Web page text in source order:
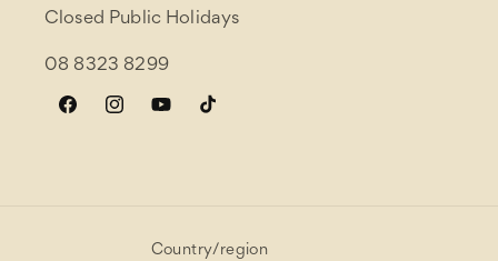
Closed Public Holidays
08 8323 8299
FacebookInstagramYouTubeTikTok
Country/region